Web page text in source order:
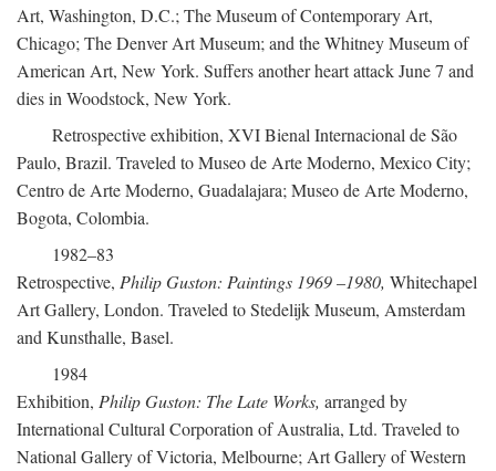
Art, Washington, D.C.; The Museum of Contemporary Art,
Chicago; The Denver Art Museum; and the Whitney Museum of
American Art, New York. Suffers another heart attack June 7 and
dies in Woodstock, New York.
Retrospective exhibition, XVI Bienal Internacional de São
Paulo, Brazil. Traveled to Museo de Arte Moderno, Mexico City;
Centro de Arte Moderno, Guadalajara; Museo de Arte Moderno,
Bogota, Colombia.
1982–83
Retrospective, Philip Guston: Paintings 1969–1980, Whitechapel
Art Gallery, London. Traveled to Stedelijk Museum, Amsterdam
and Kunsthalle, Basel.
1984
Exhibition, Philip Guston: The Late Works, arranged by
International Cultural Corporation of Australia, Ltd. Traveled to
National Gallery of Victoria, Melbourne; Art Gallery of Western